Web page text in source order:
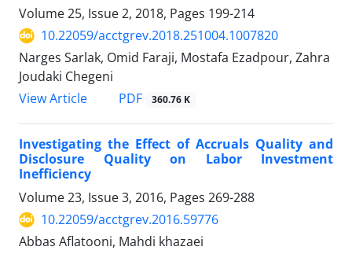
Volume 25, Issue 2, 2018, Pages 199-214
10.22059/acctgrev.2018.251004.1007820
Narges Sarlak, Omid Faraji, Mostafa Ezadpour, Zahra
Joudaki Chegeni
View Article
PDF 360.76 K
Investigating the Effect of Accruals Quality and
Disclosure Quality on Labor Investment
Inefficiency
Volume 23, Issue 3, 2016, Pages 269-288
10.22059/acctgrev.2016.59776
Abbas Aflatooni, Mahdi khazaei